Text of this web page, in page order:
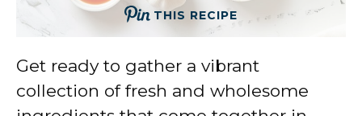
THIS RECIPE
Get ready to gather a vibrant
collection of fresh and wholesome